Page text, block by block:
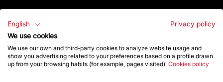
Visitors service
Rules and conditions of sale
English
Privacy policy
We use cookies
We use our own and third-party cookies to analyze website usage and
show you advertising related to your preferences based on a profile drawn
up from your browsing habits (for example, pages visited). Cookies policy